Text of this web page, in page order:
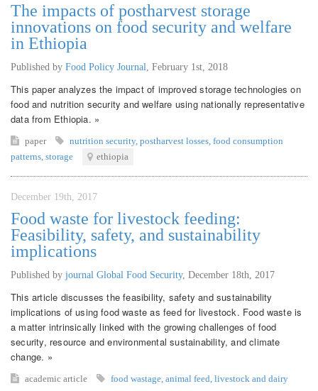
The impacts of postharvest storage
innovations on food security and welfare
in Ethiopia
Published by Food Policy Journal February 1st, 2018
This paper analyzes the impact of improved storage technologies on
food and nutrition security and welfare using nationally representative
data from Ethiopia. »
paper nutrition security, postharvest losses food consumption
patterns storage ethiopia
December 19th, 2017
Food waste for livestock feeding:
Feasibility, safety, and sustainability
implications
Published by journal Global Food Security, December 18th, 2017
This article discusses the feasibility, safety and sustainability
implications of using food waste as feed for livestock. Food waste is
a matter intrinsically linked with the growing challenges of food
security, resource and environmental sustainability, and climate
change. »
academic article food wastage animal feed livestock and dairy